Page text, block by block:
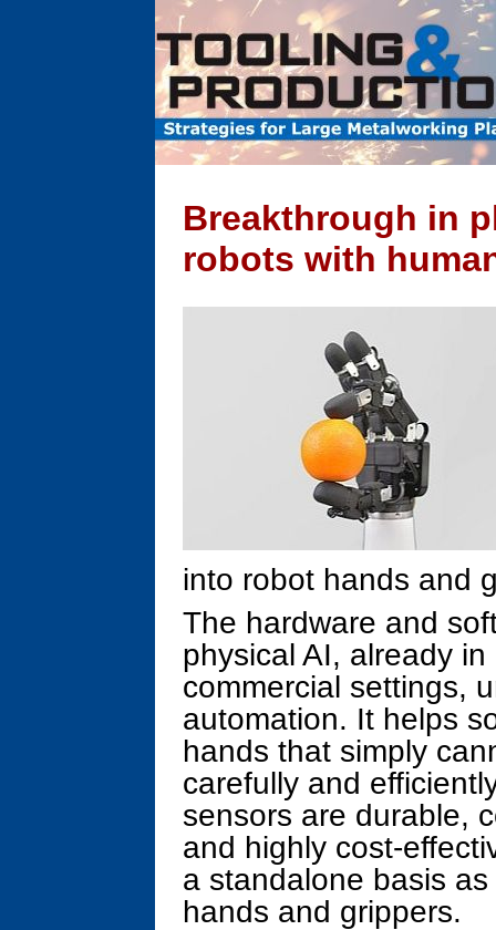
Breakthrough in
robots with
into robot hands and
The hardware and
physical AI, already
commercial settings,
automation. It helps
hands that simply
carefully and
sensors are durable,
and highly cost-
a standalone basis
hands and grippers.